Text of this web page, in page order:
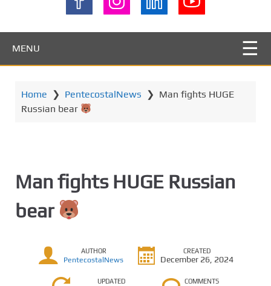
MENU
Home ❯ PentecostalNews ❯ Man fights HUGE
Russian bear
Man fights HUGE Russian
bear
AUTHOR
PentecostalNews
CREATED
December 26, 2024
UPDATED COMMENTS